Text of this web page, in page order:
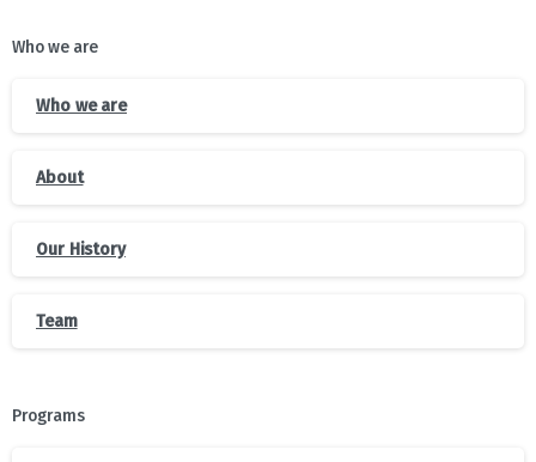
Who we are
Who we are
About
Our History
Team
Programs